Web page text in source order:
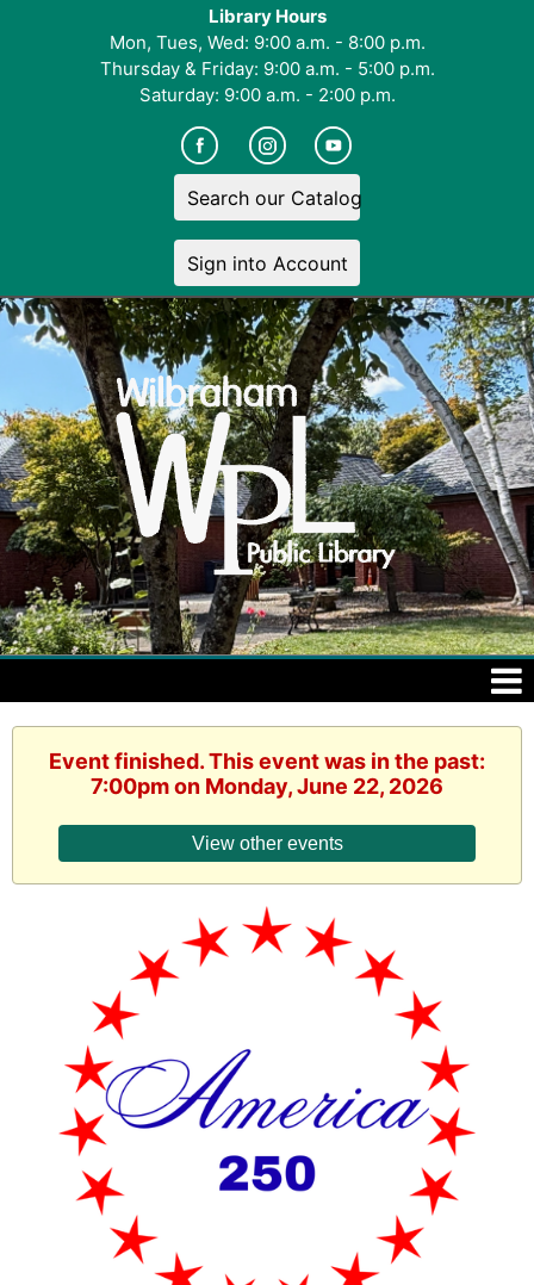
Library Hours
Mon, Tues, Wed: 9:00 a.m. - 8:00 p.m.
Thursday & Friday: 9:00 a.m. - 5:00 p.m.
Saturday: 9:00 a.m. - 2:00 p.m.
Search our Catalog
Sign into Account
Event finished. This event was in the past:
7:00pm on Monday, June 22, 2026
View other events